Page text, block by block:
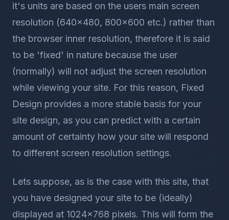
it's units are based on the users main screen
resolution (640x480, 800x600 etc.) rather than
the browser inner resolution, therefore it is said
to be 'fixed' in nature because the user
(normally) will not adjust the screen resolution
while viewing your site. For this reason, Fixed
Design provides a more stable basis for your
site design, as you can predict with a certain
amount of certainty how your site will respond
to different screen resolution settings.
Lets suppose, as is the case with this site, that
you have designed your site to be (ideally)
displayed at 1024x768 pixels. This will form the